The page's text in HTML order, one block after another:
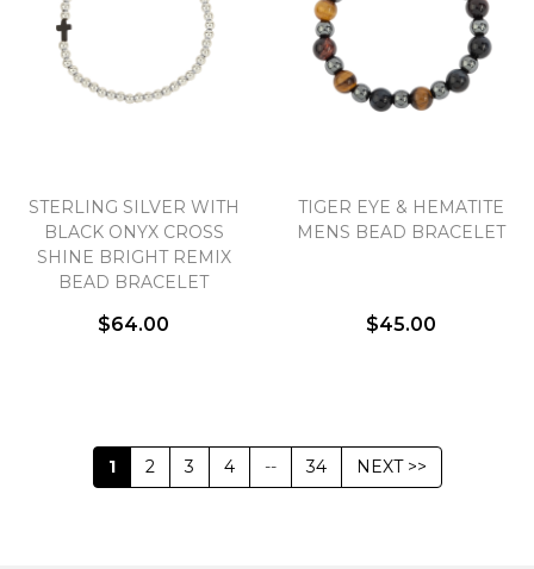
STERLING SILVER WITH
BLACK ONYX CROSS
SHINE BRIGHT REMIX
BEAD BRACELET
$64.00
TIGER EYE & HEMATITE
MENS BEAD BRACELET
$45.00
1 2 3 4 -- 34 NEXT >>